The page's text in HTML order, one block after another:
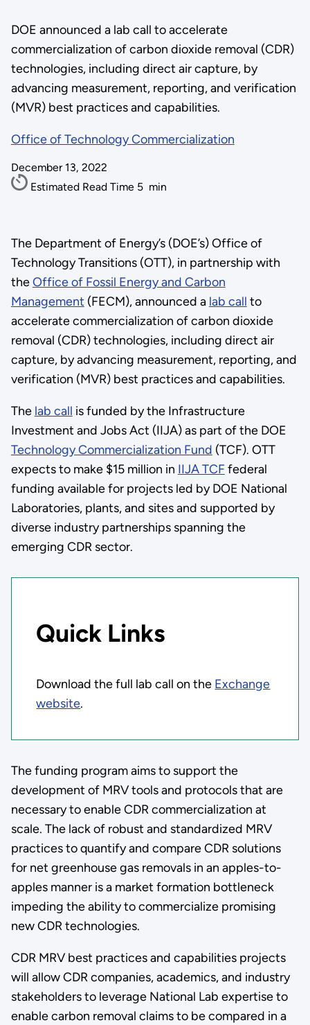
DOE announced a lab call to accelerate
commercialization of carbon dioxide removal (CDR)
technologies, including direct air capture, by
advancing measurement, reporting, and verification
(MVR) best practices and capabilities.
Office of Technology Commercialization
December 13, 2022
Estimated Read Time 5 min
The Department of Energy’s (DOE’s) Office of
Technology Transitions (OTT), in partnership with
theOffice of Fossil Energy and Carbon
Management (FECM), announced a lab call to
accelerate commercialization of carbon dioxide
removal (CDR) technologies, including direct air
capture, by advancing measurement, reporting, and
verification (MVR) best practices and capabilities.
The lab call is funded by the Infrastructure
Investment and Jobs Act (IIJA) as part of the DOE
Technology Commercialization Fund (TCF). OTT
expects to make $15 million in IIJA TCFfederal
funding available for projects led by DOE National
Laboratories, plants, and sites and supported by
diverse industry partnerships spanning the
emerging CDR sector.
Quick Links
Download the full lab call on the Exchange
website.
The funding program aims to support the
development of MRV tools and protocols that are
necessary to enable CDR commercialization at
scale. The lack of robust and standardized MRV
practices to quantify and compare CDR solutions
for net greenhouse gas removals in an apples-to-
apples manner is a market formation bottleneck
impeding the ability to commercialize promising
new CDR technologies.
CDR MRV best practices and capabilities projects
will allow CDR companies, academics, and industry
stakeholders to leverage National Lab expertise to
enable carbon removal claims to be compared in a